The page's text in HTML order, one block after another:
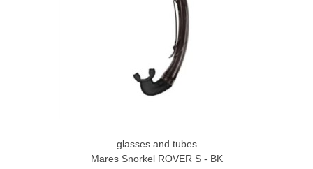
glasses and tubes
Mares Snorkel ROVER S - BK